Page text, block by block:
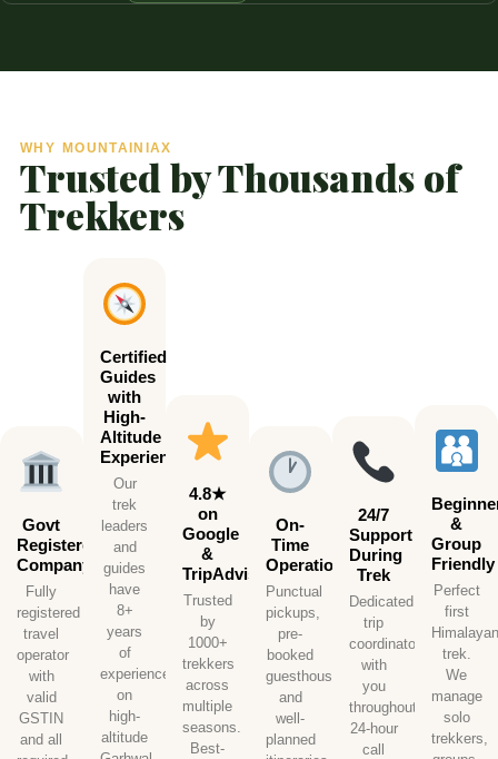
WHY MOUNTAINIAX
Trusted by Thousands of
Trekkers
Govt
Registered
Company
Fully
registered
travel
operator
with
valid
GSTIN
and all
Certified
Guides
with
High-
Altitude
Experience
Our
trek
leaders
and
guides
have
8+
years
of
experience
on
high-
altitude
4.8★
on
Google
&
TripAdvisor
Trusted
by
1000+
trekkers
across
multiple
seasons.
Best-
On-
Time
Operations
Punctual
pickups,
pre-
booked
guesthouses,
and
well-
planned
24/7
Support
During
Trek
Dedicated
trip
coordinator
with
you
throughout.
24-hour
call
&
Group
Friendly
Perfect
first
trek.
We
manage
solo
trekkers,